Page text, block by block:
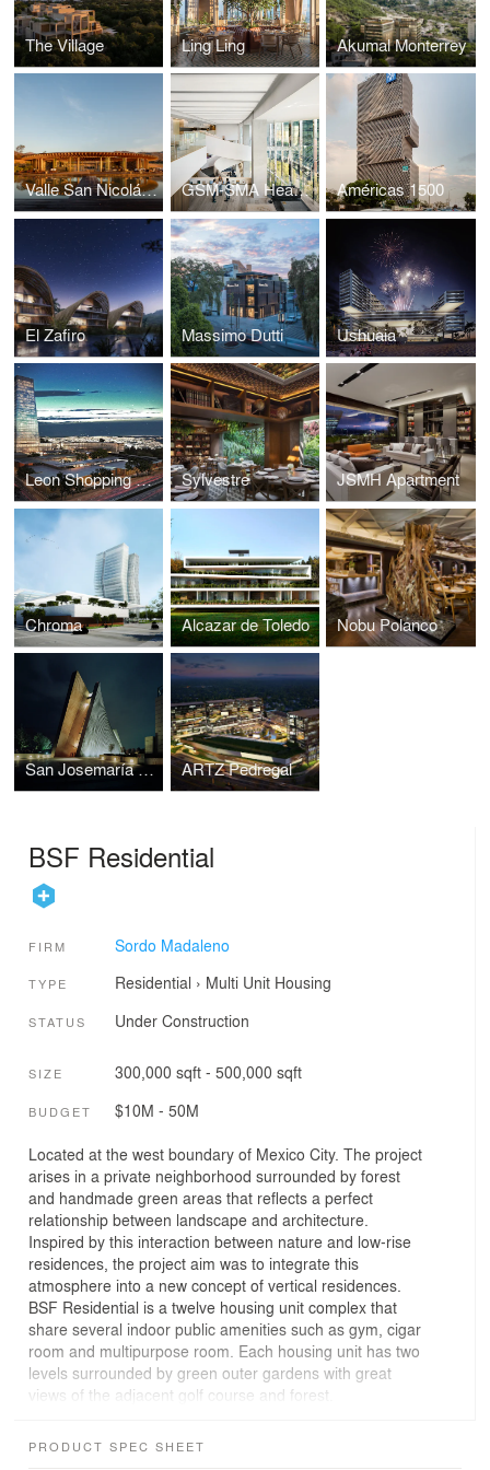
The Village Ling Ling Akumal Monterrey
Valle San Nicolás – Clubhouse GSM-SMA Headquarters Américas 1500
El Zafiro Massimo Dutti Ushuaia
Leon Shopping Center Sylvestre JSMH Apartment
Chroma Alcazar de Toledo Nobu Polanco
San Josemaría Escrivá Church ARTZ Pedregal
BSF Residential
FIRM Sordo Madaleno
TYPE Residential › Multi Unit Housing
STATUS Under Construction
SIZE 300,000 sqft - 500,000 sqft
BUDGET $10M - 50M
Located at the west boundary of Mexico City. The project
arises in a private neighborhood surrounded by forest
and handmade green areas that reflects a perfect
relationship between landscape and architecture.
Inspired by this interaction between nature and low-rise
residences, the project aim was to integrate this
atmosphere into a new concept of vertical residences.
BSF Residential is a twelve housing unit complex that
share several indoor public amenities such as gym, cigar
room and multipurpose room. Each housing unit has two
levels surrounded by green outer gardens with great
views of the adjacent golf course and forest.
The project searches the creation of vertical housing
PRODUCT SPEC SHEET